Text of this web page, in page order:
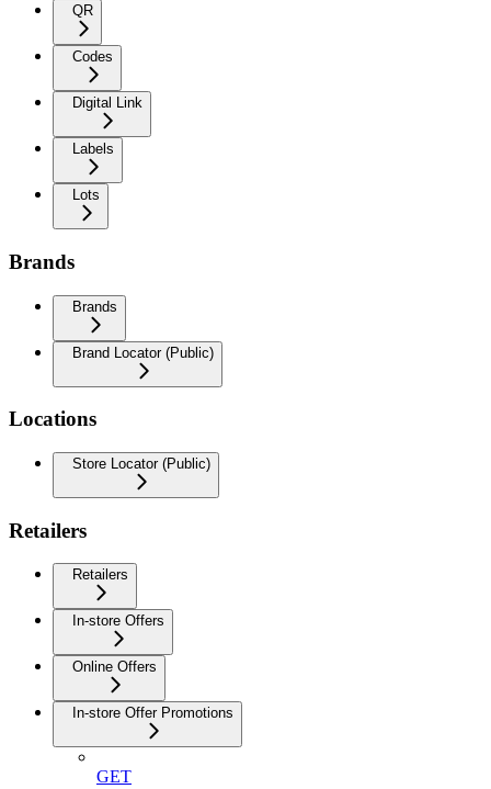
QR
Codes
Digital Link
Labels
Lots
Brands
Brands
Brand Locator (Public)
Locations
Store Locator (Public)
Retailers
Retailers
In-store Offers
Online Offers
In-store Offer Promotions
GET